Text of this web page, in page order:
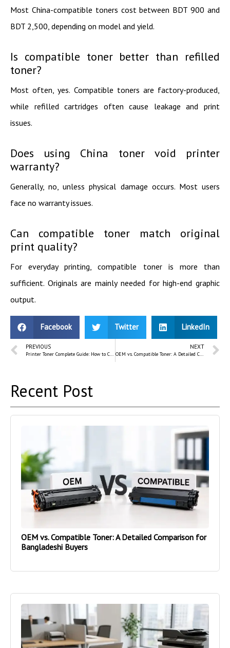
Most China-compatible toners cost between BDT 900 and
BDT 2,500, depending on model and yield.
Is compatible toner better than refilled
toner?
Most often, yes. Compatible toners are factory-produced,
while refilled cartridges often cause leakage and print
issues.
Does using China toner void printer
warranty?
Generally, no, unless physical damage occurs. Most users
face no warranty issues.
Can compatible toner match original
print quality?
For everyday printing, compatible toner is more than
sufficient. Originals are mainly needed for high-end graphic
output.
Facebook Twitter LinkedIn
PREVIOUS
Printer Toner Complete Guide: How to Choose the Right Laser Toner
NEXT
OEM vs. Compatible Toner: A Detailed Comparison for Bangladeshi Buyers
Recent Post
OEM vs. Compatible Toner: A Detailed Comparison for
Bangladeshi Buyers